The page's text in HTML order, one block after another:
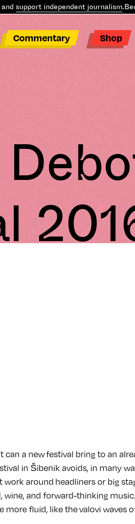
support independent journalism.
Commentary Shop
can a new festival bring to an
in Šibenik avoids, in many
around headliners or big
wine, and forward-thinking
fluid, like the valovi waves